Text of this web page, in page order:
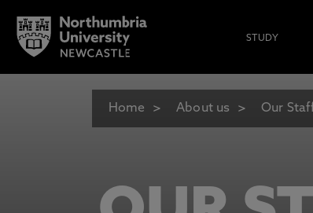
STUDY
Home About us Our